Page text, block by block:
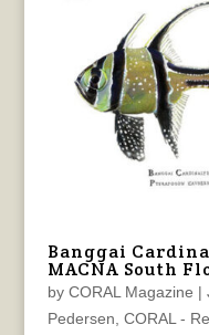
Banggai
MACNA South
by CORAL Magazine |
Pedersen CORAL -